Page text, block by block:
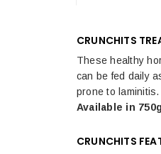
CRUNCHITS
These healthy
can be fed daily
prone to
Available in
CRUNCHITS